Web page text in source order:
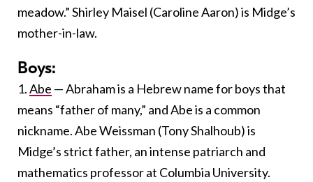
meadow.” Shirley Maisel (Caroline Aaron) is Midge’s
mother-in-law.
Boys:
1.Abe — Abraham is a Hebrew name for boys that
means “father of many,” and Abe is a common
nickname. Abe Weissman (Tony Shalhoub) is
Midge’s strict father, an intense patriarch and
mathematics professor at Columbia University.